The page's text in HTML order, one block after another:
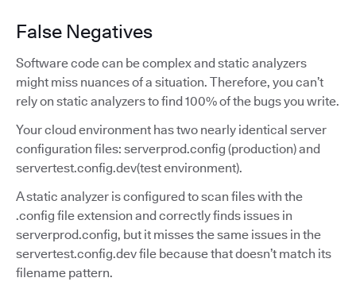
False Negatives
Software code can be complex and static analyzers
might miss nuances of a situation. Therefore, you can’t
rely on static analyzers to find 100% of the bugs you write.
Your cloud environment has two nearly identical server
configuration files: serverprod.config (production) and
servertest.config.dev(test environment).
A static analyzer is configured to scan files with the
.config file extension and correctly finds issues in
serverprod.config, but it misses the same issues in the
servertest.config.dev file because that doesn’t match its
filename pattern.